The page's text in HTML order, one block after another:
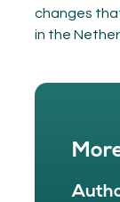
changes
in the